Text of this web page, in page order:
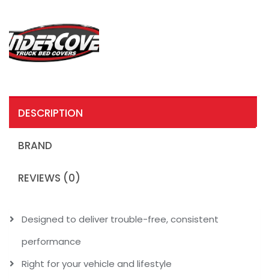
DESCRIPTION
BRAND
REVIEWS (0)
Designed to deliver trouble-free, consistent
performance
Right for your vehicle and lifestyle